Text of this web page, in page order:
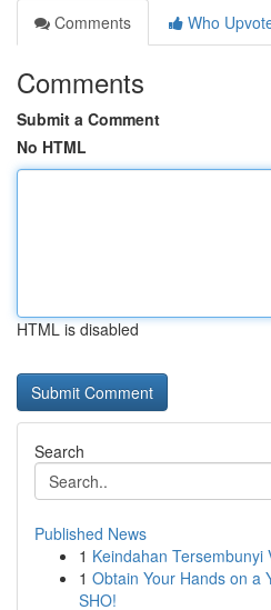
Comments
Who
Comments
Submit a Comment
No HTML
HTML is disabled
Search
Published News
1 Keindahan Tersembunyi
1 Obtain Your Hands on a
SHO!